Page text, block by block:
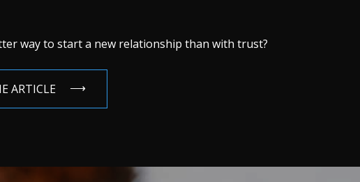
way to start a new relationship than with trust?
ARTICLE